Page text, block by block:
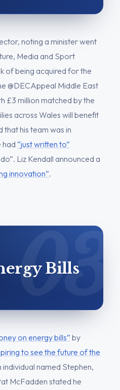
noting a minister went
Media and Sport
of being acquired for the
@DECAppeal Middle East
£3 million matched by the
across Wales will benefit
his team was in
had “just written to”
Liz Kendall announced a
innovation”.
Bills
on energy bills”by
to see the future of the
individual named Stephen,
McFadden stated he